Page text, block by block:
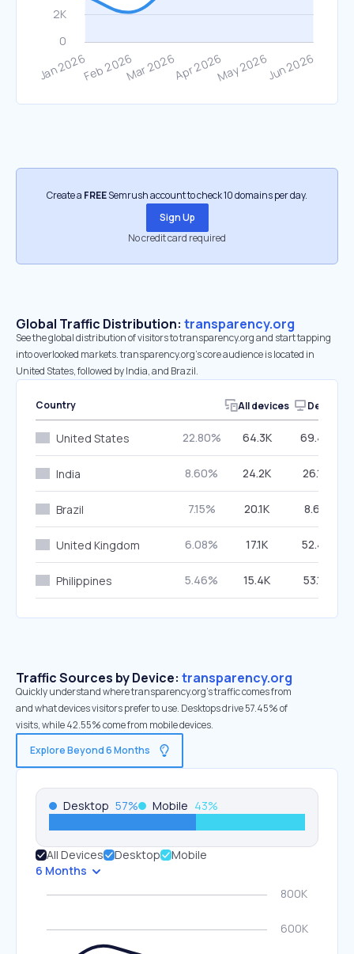
Create a FREESemrush account to check 10 domains per day.
Sign Up
No credit card required
Global Traffic Distribution: transparency.org
See the global distribution of visitors to transparency.org and start tapping
into overlooked markets. transparency.org’s core audience is located in
United States, followed by India, and Brazil.
Country All devices Desktop
United States 22.80% 64.3K 69.40%
India 8.60% 24.2K 26.16%
Brazil 7.15% 20.1K 8.66%
United Kingdom 6.08% 17.1K 52.47%
Philippines 5.46% 15.4K 53.15%
Traffic Sources by Device: transparency.org
Quickly understand where transparency.org’s traffic comes from
and what devices visitors prefer to use. Desktops drive 57.45% of
visits, while 42.55% come from mobile devices.
Explore Beyond 6 Months
Desktop 57% Mobile 43%
All Devices Desktop
Mobile
6 Months